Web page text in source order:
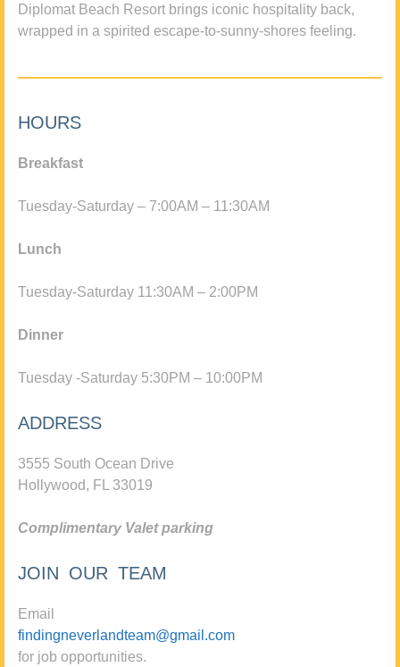
Diplomat Beach Resort brings iconic hospitality back,
wrapped in a spirited escape-to-sunny-shores feeling.
HOURS
Breakfast
Tuesday-Saturday – 7:00AM – 11:30AM
Lunch
Tuesday-Saturday 11:30AM – 2:00PM
Dinner
Tuesday -Saturday 5:30PM – 10:00PM
ADDRESS
3555 South Ocean Drive
Hollywood, FL 33019
Complimentary Valet parking
JOIN OUR TEAM
Email
findingneverlandteam@gmail.com
for job opportunities.